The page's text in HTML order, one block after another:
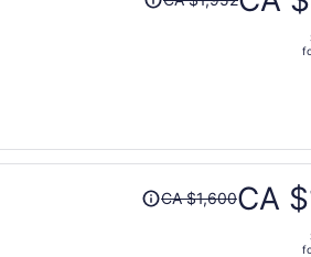
was
person
Price
wasCA $1,600CA